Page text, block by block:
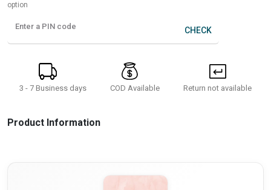
option
Enter a PIN code CHECK
3 - 7 Business days COD Available Return not available
Product Information